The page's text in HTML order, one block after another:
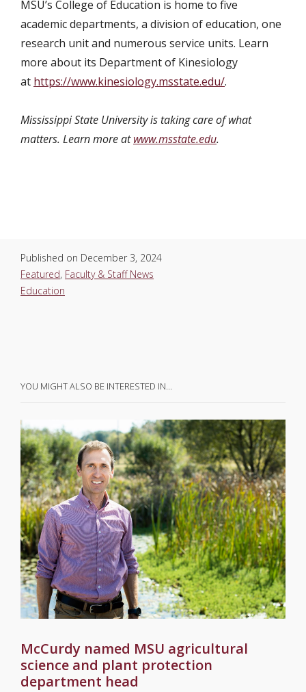
MSU’s College of Education is home to five
academic departments, a division of education, one
research unit and numerous service units. Learn
more about its Department of Kinesiology
at https://www.kinesiology.msstate.edu/.
Mississippi State University is taking care of what
matters. Learn more atwww.msstate.edu.
Published on December 3, 2024
Featured, Faculty & Staff News
Education
YOU MIGHT ALSO BE INTERESTED IN…
McCurdy named MSU agricultural
science and plant protection
department head